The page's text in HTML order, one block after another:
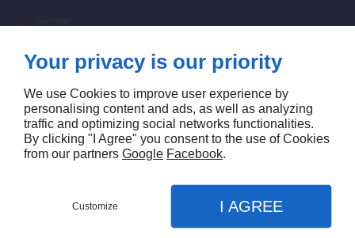
contact us
site map
FOLLOW US
Your privacy is our priority
We use Cookies to improve user experience by
personalising content and ads, as well as analyzing
traffic and optimizing social networks functionalities.
By clicking "I Agree" you consent to the use of Cookies
from our partners Google Facebook.
Customize I AGREE